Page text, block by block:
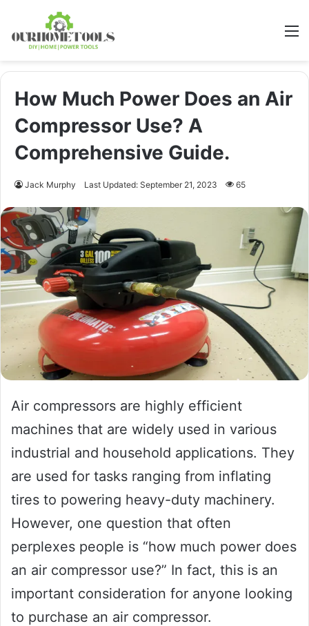
How Much Power Does an Air
Compressor Use? A
Comprehensive Guide.
Jack Murphy Last Updated: September 21, 2023 65
Air compressors are highly efficient
machines that are widely used in various
industrial and household applications. They
are used for tasks ranging from inflating
tires to powering heavy-duty machinery.
However, one question that often
perplexes people is “how much power does
an air compressor use?” In fact, this is an
important consideration for anyone looking
to purchase an air compressor.